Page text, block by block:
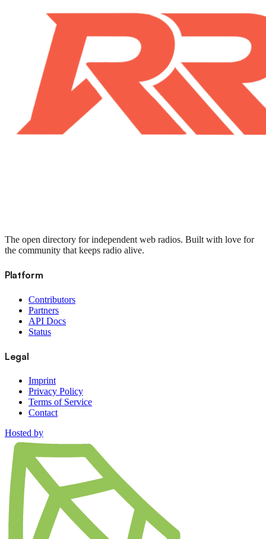
The open directory for independent web radios. Built with love for
the community that keeps radio alive.
Platform
Contributors
Partners
API Docs
Status
Legal
Imprint
Privacy Policy
Terms of Service
Contact
Hosted by